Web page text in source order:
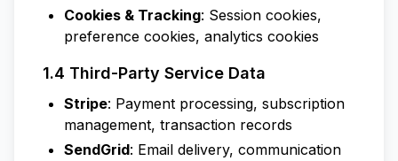
Cookies & Tracking: Session cookies,
preference cookies, analytics cookies
1.4 Third-Party Service Data
Stripe: Payment processing, subscription
management, transaction records
SendGrid: Email delivery, communication